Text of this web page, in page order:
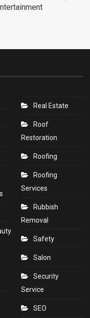
Real Estate
Roof
Restoration
Roofing
Roofing
Services
Rubbish
Removal
Safety
Salon
Security
Service
SEO